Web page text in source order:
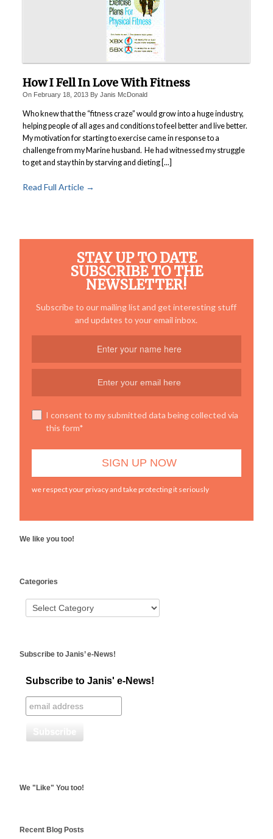
How I Fell In Love With Fitness
On February 18, 2013By Janis McDonald
Who knew that the “fitness craze” would grow into a huge industry,
helping people of all ages and conditions to feel better and live better.
My motivation for starting to exercise came in response to a
challenge from my Marine husband. He had witnessed my struggle
to get and stay thin by starving and dieting [...]
Read Full Article →
STAY UP TO DATE
SUBSCRIBE TO THE
NEWSLETTER!
Subscribe to our mailing list and get interesting stuff
and updates to your email inbox.
I consent to my submitted data being collected via
this form*
we respect your privacy and take protecting it seriously
We like you too!
Categories
Subscribe to Janis’ e-News!
Subscribe to Janis' e-News!
We "Like" You too!
Recent Blog Posts